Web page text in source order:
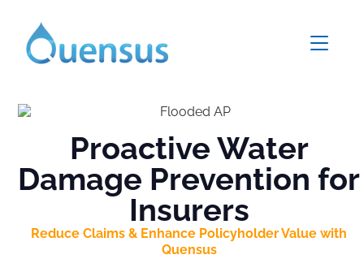
Proactive Water
Damage Prevention for
Insurers
Reduce Claims & Enhance Policyholder Value with
Quensus